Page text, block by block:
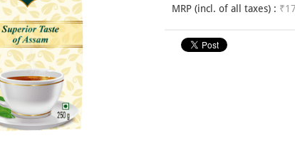
MRP (incl. of all taxes) :